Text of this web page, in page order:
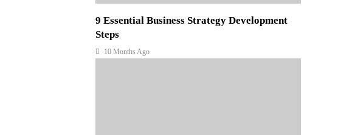
9 Essential Business Strategy Development
Steps
10 Months Ago